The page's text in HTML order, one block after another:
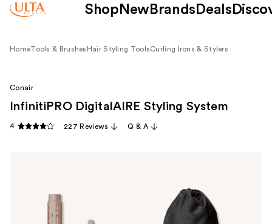
Shop New Brands Deals
HomeTools & Brushes Hair Styling ToolsCurling Irons & Stylers
Conair
InfinitiPRO DigitalAIRE Styling System
4 227 Reviews Q & A